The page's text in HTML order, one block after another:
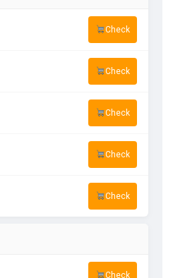
Check
Check
Check
Check
Check
Check